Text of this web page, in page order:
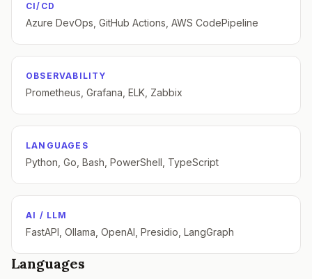
CI/CD
Azure DevOps, GitHub Actions, AWS CodePipeline
OBSERVABILITY
Prometheus, Grafana, ELK, Zabbix
LANGUAGES
Python, Go, Bash, PowerShell, TypeScript
AI / LLM
FastAPI, Ollama, OpenAI, Presidio, LangGraph
Languages